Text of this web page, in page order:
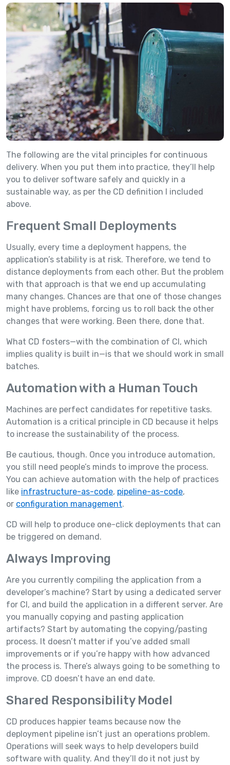
The following are the vital principles for continuous
delivery. When you put them into practice, they’ll help
you to deliver software safely and quickly in a
sustainable way, as per the CD definition I included
above.
Frequent Small Deployments
Usually, every time a deployment happens, the
application’s stability is at risk. Therefore, we tend to
distance deployments from each other. But the problem
with that approach is that we end up accumulating
many changes. Chances are that one of those changes
might have problems, forcing us to roll back the other
changes that were working. Been there, done that.
What CD fosters—with the combination of CI, which
implies quality is built in—is that we should work in small
batches.
Automation with a Human Touch
Machines are perfect candidates for repetitive tasks.
Automation is a critical principle in CD because it helps
to increase the sustainability of the process.
Be cautious, though. Once you introduce automation,
you still need people’s minds to improve the process.
You can achieve automation with the help of practices
like infrastructure-as-code, pipeline-as-code,
or configuration management.
CD will help to produce one-click deployments that can
be triggered on demand.
Always Improving
Are you currently compiling the application from a
developer’s machine? Start by using a dedicated server
for CI, and build the application in a different server. Are
you manually copying and pasting application
artifacts? Start by automating the copying/pasting
process. It doesn’t matter if you’ve added small
improvements or if you’re happy with how advanced
the process is. There’s always going to be something to
improve. CD doesn’t have an end date.
Shared Responsibility Model
CD produces happier teams because now the
deployment pipeline isn’t just an operations problem.
Operations will seek ways to help developers build
software with quality. And they’ll do it not just by